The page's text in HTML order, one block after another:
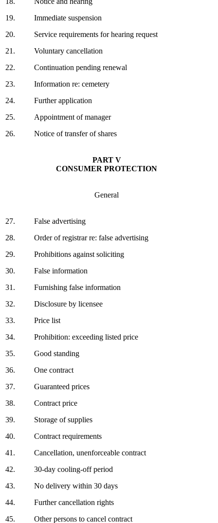
19.
20.
21.
22.
23.
24.
25.
26.
Immediate suspension
Service requirements for hearing request
Voluntary cancellation
Continuation pending renewal
Information re: cemetery
Further application
Appointment of manager
Notice of transfer of shares
PART V
CONSUMER PROTECTION
General
27.
28.
29.
30.
31.
32.
33.
34.
35.
36.
37.
38.
39.
40.
41.
42.
43.
44.
45.
False advertising
Order of registrar re: false advertising
Prohibitions against soliciting
False information
Furnishing false information
Disclosure by licensee
Price list
Prohibition: exceeding listed price
Good standing
One contract
Guaranteed prices
Contract price
Storage of supplies
Contract requirements
Cancellation, unenforceable contract
30-day cooling-off period
No delivery within 30 days
Further cancellation rights
Other persons to cancel contract